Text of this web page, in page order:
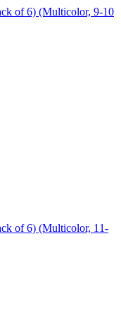
of 6) (Multicolor, 9-10
of 6) (Multicolor, 11-